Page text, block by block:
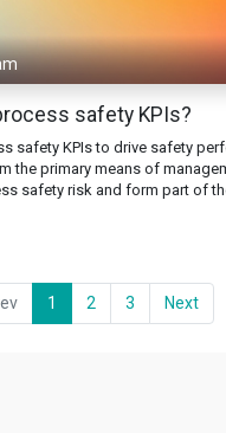
safety KPIs?
safety KPIs to drive safety
the primary means of
safety risk and form part of
1 2 3 Next